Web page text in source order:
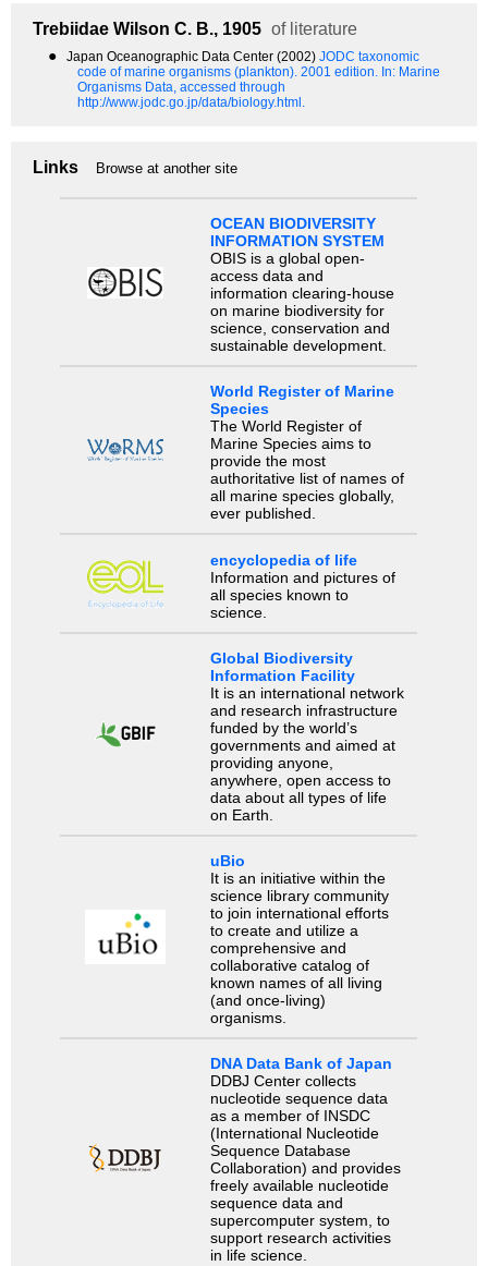
Trebiidae Wilson C. B., 1905 of literature
● Japan Oceanographic Data Center (2002) JODC taxonomic
code of marine organisms (plankton). 2001 edition. In: Marine
Organisms Data, accessed through
http://www.jodc.go.jp/data/biology.html.
Links Browse at another site
OCEAN BIODIVERSITY
INFORMATION SYSTEM
OBIS is a global open-
access data and
information clearing-house
on marine biodiversity for
science, conservation and
sustainable development.
World Register of Marine
Species
The World Register of
Marine Species aims to
provide the most
authoritative list of names of
all marine species globally,
ever published.
encyclopedia of life
Information and pictures of
all species known to
science.
Global Biodiversity
Information Facility
It is an international network
and research infrastructure
funded by the world’s
governments and aimed at
providing anyone,
anywhere, open access to
data about all types of life
on Earth.
uBio
It is an initiative within the
science library community
to join international efforts
to create and utilize a
comprehensive and
collaborative catalog of
known names of all living
(and once-living)
organisms.
DNA Data Bank of Japan
DDBJ Center collects
nucleotide sequence data
as a member of INSDC
(International Nucleotide
Sequence Database
Collaboration) and provides
freely available nucleotide
sequence data and
supercomputer system, to
support research activities
in life science.